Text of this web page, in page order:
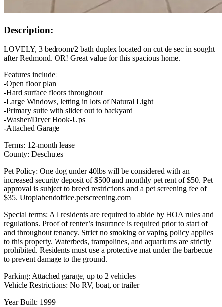
Description:
LOVELY, 3 bedroom/2 bath duplex located on cut de sec in sought
after Redmond, OR! Great value for this spacious home.
Features include:
-Open floor plan
-Hard surface floors throughout
-Large Windows, letting in lots of Natural Light
-Primary suite with slider out to backyard
-Washer/Dryer Hook-Ups
-Attached Garage
Terms: 12-month lease
County: Deschutes
Pet Policy: One dog under 40lbs will be considered with an
increased security deposit of $500 and monthly pet rent of $50. Pet
approval is subject to breed restrictions and a pet screening fee of
$35. Utopiabendoffice.petscreening.com
Special terms: All residents are required to abide by HOA rules and
regulations. Proof of renter’s insurance is required prior to start of
and throughout tenancy. Strict no smoking or vaping policy applies
to this property. Waterbeds, trampolines, and aquariums are strictly
prohibited. Residents must use a protective mat under the barbecue
to prevent damage to the ground.
Parking: Attached garage, up to 2 vehicles
Vehicle Restrictions: No RV, boat, or trailer
Year Built: 1999